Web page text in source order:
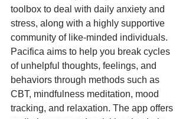
toolbox to deal with daily anxiety and
stress, along with a highly supportive
community of like-minded individuals.
Pacifica aims to help you break cycles
of unhelpful thoughts, feelings, and
behaviors through methods such as
CBT, mindfulness meditation, mood
tracking, and relaxation. The app offers